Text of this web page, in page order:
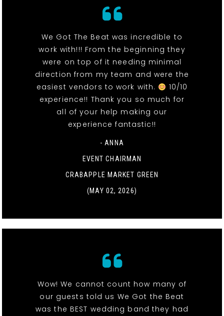
We Got The Beat was incredible to
work with!!! From the beginning they
were on top of it needing minimal
direction from my team and were the
easiest vendors to work with.
10/10
experience!! Thank you so much for
all of your help making our
experience fantastic!!
- ANNA
EVENT CHAIRMAN
CRABAPPLE MARKET GREEN
(MAY 02, 2026)
Wow! We cannot count how many of
our guests told us We Got the Beat
was the BEST wedding band they had